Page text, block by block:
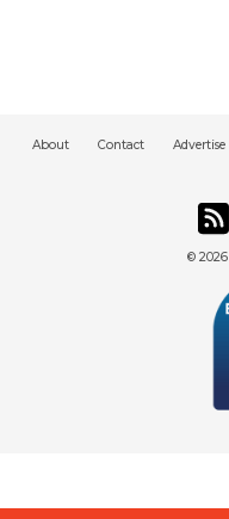
About Contact Advertise
© 2026